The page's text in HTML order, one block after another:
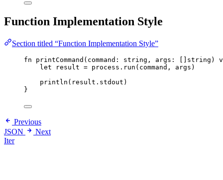
Function Implementation Style
Section titled “Function Implementation Style”
fn printCommand ( command : string , args : string )
let
result = process . run ( command , args )
println ( result . stdout )
}
Previous
JSON
Next
Iter